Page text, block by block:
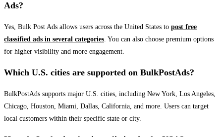
Ads?
Yes, Bulk Post Ads allows users across the United States to post free
classified ads in several categories. You can also choose premium options
for higher visibility and more engagement.
Which U.S. cities are supported on BulkPostAds?
BulkPostAds supports major U.S. cities, including New York, Los Angeles,
Chicago, Houston, Miami, Dallas, California, and more. Users can target
local customers within their specific state or city.